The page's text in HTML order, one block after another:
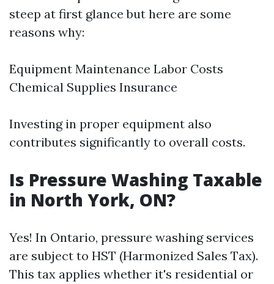
steep at first glance but here are some
reasons why:
Equipment Maintenance Labor Costs
Chemical Supplies Insurance
Investing in proper equipment also
contributes significantly to overall costs.
Is Pressure Washing Taxable
in North York, ON?
Yes! In Ontario, pressure washing services
are subject to HST (Harmonized Sales Tax).
This tax applies whether it's residential or